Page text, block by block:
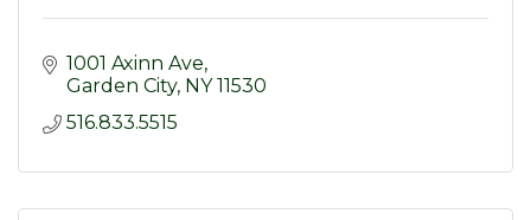
1001 Axinn Ave
Garden City NY 11530
516.833.5515